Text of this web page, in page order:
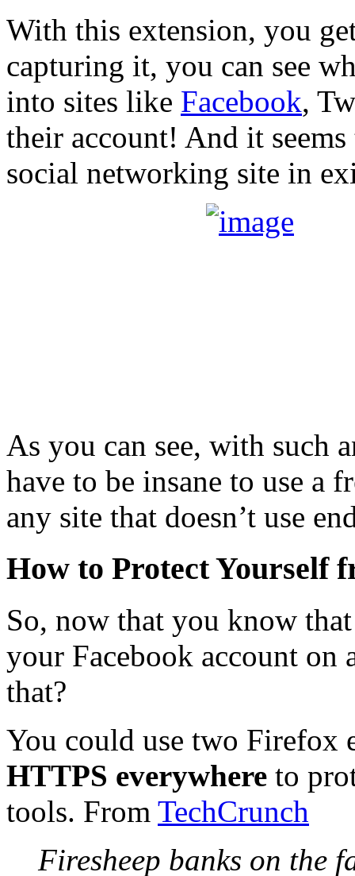
With this extension, you
capturing it, you can see
into sites like Facebook,
their account! And it
social networking site in
As you can see, with such
have to be insane to use a
any site that doesn’t use
How to Protect Yourself
So, now that you know
your Facebook account
that?
You could use two Firefox
HTTPS everywhere to
tools. From TechCrunch
Firesheep banks on the